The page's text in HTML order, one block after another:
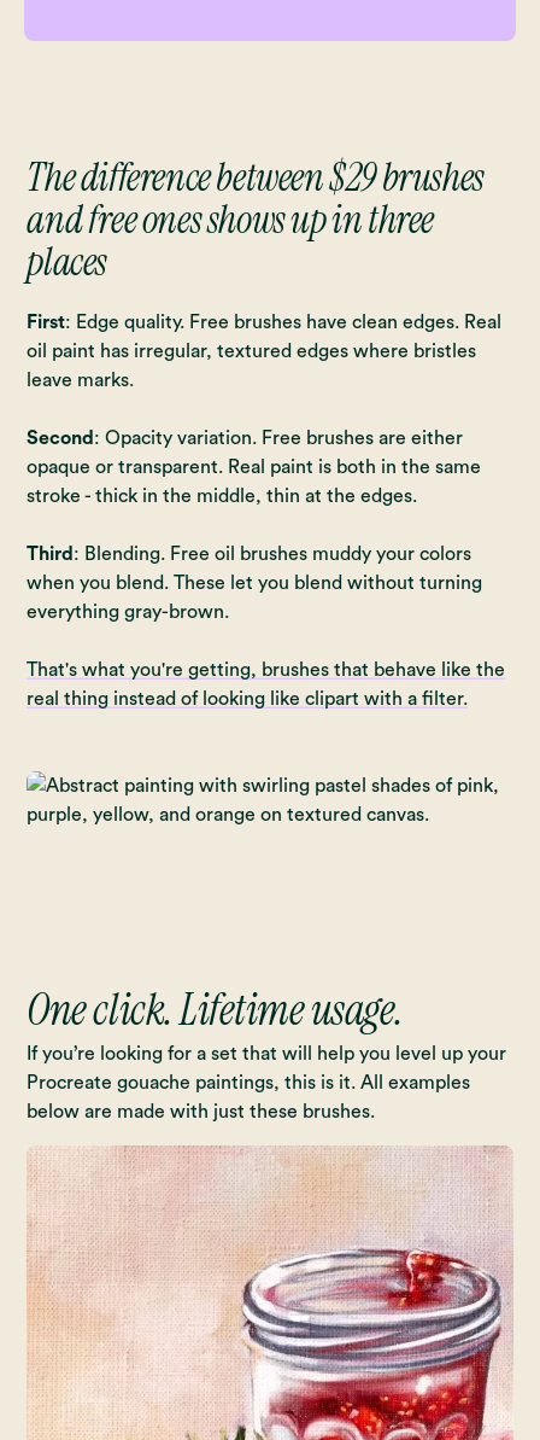
The difference between $29 brushes
and free ones shows up in three
places
First: Edge quality. Free brushes have clean edges. Real
oil paint has irregular, textured edges where bristles
leave marks.
Second : Opacity variation. Free brushes are either
opaque or transparent. Real paint is both in the same
stroke - thick in the middle, thin at the edges.
Third : Blending. Free oil brushes muddy your colors
when you blend. These let you blend without turning
everything gray-brown.
That's what you're getting, brushes that behave like the
real thing instead of looking like clipart with a filter.
One click. Lifetime usage.
If you’re looking for a set that will help you level up your
Procreate gouache paintings, this is it. All examples
below are made with just these brushes.